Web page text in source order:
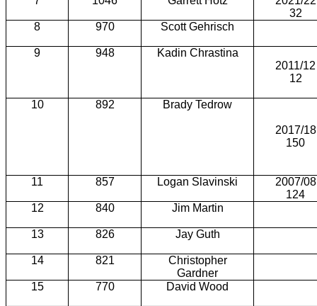
32
8
970 Scott Gehrisch
9 948
Kadin Chrastina
2011/12
12
10 892 Brady Tedrow
2017/18
150
11 857 Logan Slavinski
2007/08
124
12
840 Jim Martin
13 826 Jay Guth
14 821
Christopher
Gardner
15
770 David Wood